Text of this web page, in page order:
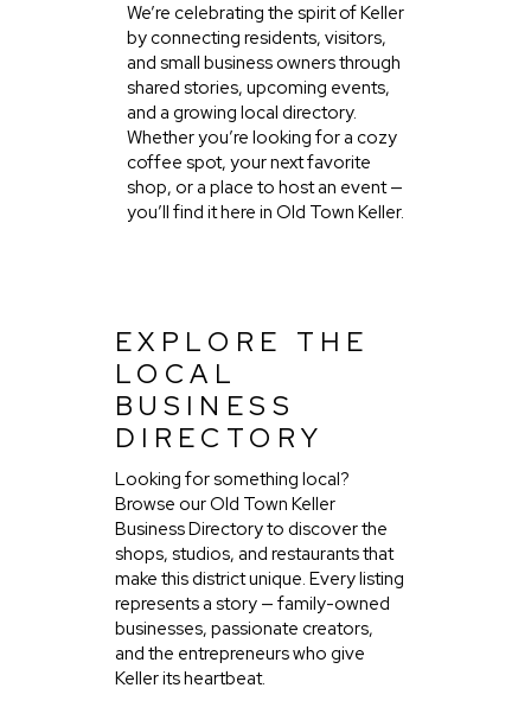
We’re celebrating the spirit of Keller
by connecting residents, visitors,
and small business owners through
shared stories, upcoming events,
and a growing local directory.
Whether you’re looking for a cozy
coffee spot, your next favorite
shop, or a place to host an event —
you’ll find it here in Old Town Keller.
EXPLORE THE
LOCAL
BUSINESS
DIRECTORY
Looking for something local?
Browse our Old Town Keller
Business Directory to discover the
shops, studios, and restaurants that
make this district unique. Every listing
represents a story — family-owned
businesses, passionate creators,
and the entrepreneurs who give
Keller its heartbeat.